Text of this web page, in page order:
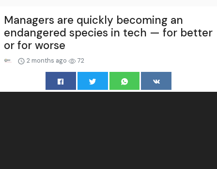
Managers are quickly becoming an
endangered species in tech — for better
or for worse
2 months ago 72